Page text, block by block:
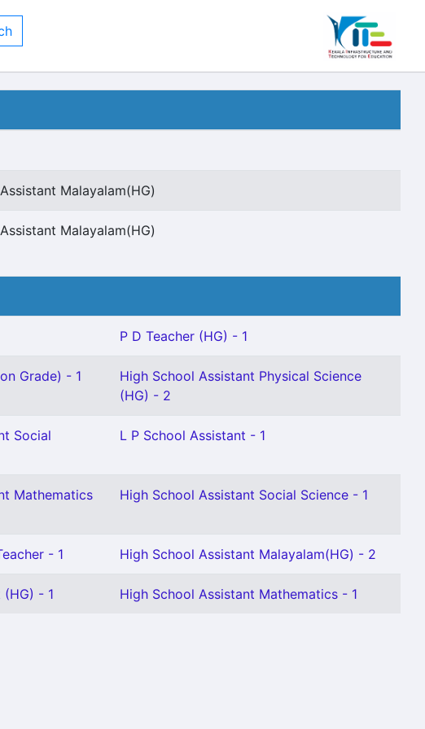
Malayalam(HG)
Malayalam(HG)
P D Teacher (HG) - 1
Grade) - 1
High School Assistant Physical Science
(HG) - 2
Social
L P School Assistant - 1
Mathematics
High School Assistant Social Science - 1
- 1 High School Assistant Malayalam(HG) - 2
(HG) - 1 High School Assistant Mathematics - 1